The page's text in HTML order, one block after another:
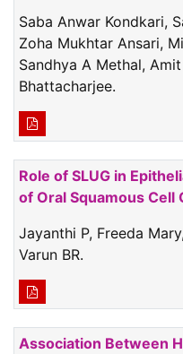
Saba Anwar Kondkari,
Zoha Mukhtar Ansari,
Sandhya A Methal,
Bhattacharjee.
Role of SLUG in
of Oral Squamous Cell
Jayanthi P, Freeda
Varun BR.
Association Between